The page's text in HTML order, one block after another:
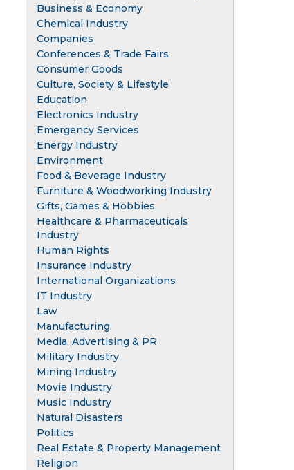
Business & Economy
Chemical Industry
Companies
Conferences & Trade Fairs
Consumer Goods
Culture, Society & Lifestyle
Education
Electronics Industry
Emergency Services
Energy Industry
Environment
Food & Beverage Industry
Furniture & Woodworking Industry
Gifts, Games & Hobbies
Healthcare & Pharmaceuticals
Industry
Human Rights
Insurance Industry
International Organizations
IT Industry
Law
Manufacturing
Media, Advertising & PR
Military Industry
Mining Industry
Movie Industry
Music Industry
Natural Disasters
Politics
Real Estate & Property Management
Religion